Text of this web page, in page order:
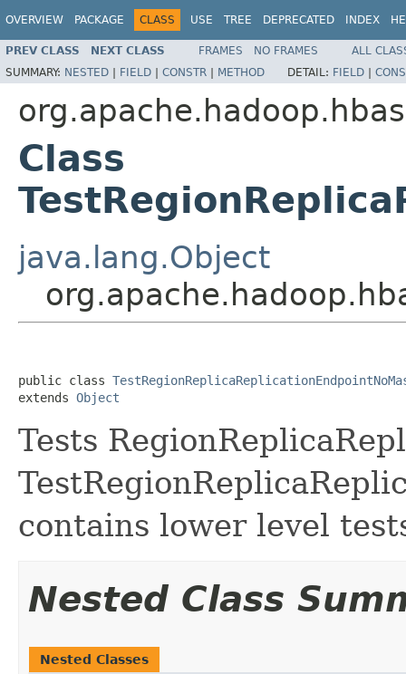
OVERVIEW PACKAGE CLASS USE TREE DEPRECATED INDEX
PREV CLASS NEXT CLASS FRAMES NO FRAMES
ALL
SUMMARY: NESTED | FIELD | CONSTR | METHOD DETAIL: FIELD |
Class
java.lang.Object
public class
extends Object
Tests
contains lower level
Nested Class
Nested Classes